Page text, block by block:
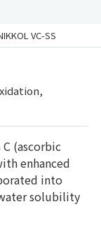
VC-SS
(ascorbic
enhanced
into
solubility